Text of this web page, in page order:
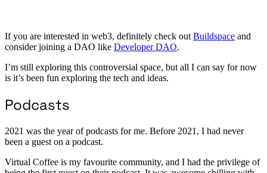
If you are interested in web3, definitely check out Buildspace and
consider joining a DAO like Developer DAO.
I’m still exploring this controversial space, but all I can say for now
is it’s been fun exploring the tech and ideas.
Podcasts
2021 was the year of podcasts for me. Before 2021, I had never
been a guest on a podcast.
Virtual Coffee is my favourite community, and I had the privilege of